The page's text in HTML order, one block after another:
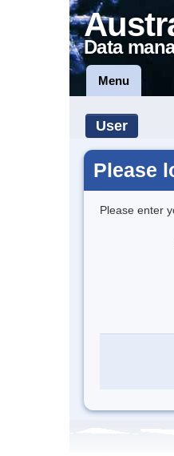
Data
Menu
User
Please
Please enter